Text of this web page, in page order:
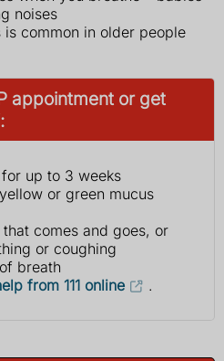
noises
common in older people
appointment or get
up to 3 weeks
or green mucus
comes and goes, or
or coughing
breath
from 111 online .